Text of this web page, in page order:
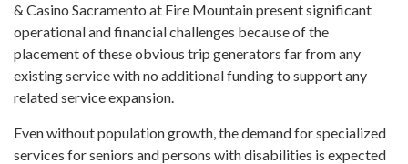
& Casino Sacramento at Fire Mountain present significant
operational and financial challenges because of the
placement of these obvious trip generators far from any
existing service with no additional funding to support any
related service expansion.
Even without population growth, the demand for specialized
services for seniors and persons with disabilities is expected